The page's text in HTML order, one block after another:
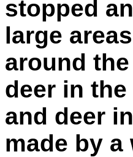
stopped
large
around
deer in
and deer
made by